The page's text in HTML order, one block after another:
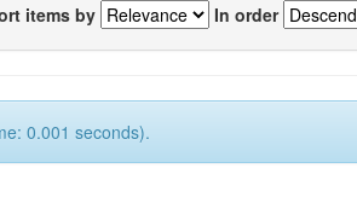
items by In order
0.001 seconds).